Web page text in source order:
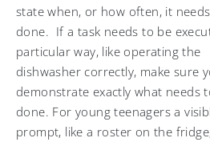
state when, or how often, it
done. If a task needs to be
particular way, like operating the
dishwasher correctly, make sure
demonstrate exactly what needs
done. For young teenagers a
prompt, like a roster on the